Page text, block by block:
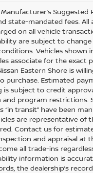
state-mandated fees.
on all vehicle
are subject to
Vehicles
associate for the
Eastern Shore is
purchase. Estimated
is subject to credit
program restrictions.
“in transit” have been
are representative of
Contact us for
and appraisal
all trade-ins
information is
the dealership’s